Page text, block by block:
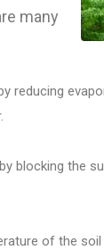
many
reducing
blocking the
of the